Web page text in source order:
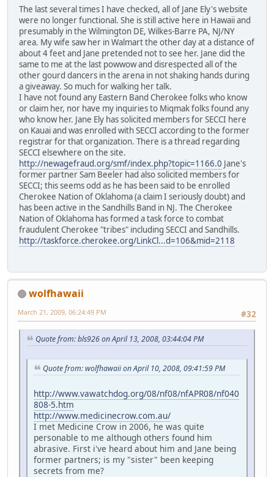
The last several times I have checked, all of Jane Ely's website
were no longer functional. She is still active here in Hawaii and
presumably in the Wilmington DE, Wilkes-Barre PA, NJ/NY
area. My wife saw her in Walmart the other day at a distance of
about 4 feet and Jane pretended not to see her. Jane did the
same to me at the last powwow and disrespected all of the
other gourd dancers in the arena in not shaking hands during
a giveaway. So much for walking her talk.
I have not found any Eastern Band Cherokee folks who know
or claim her, nor have my inquiries to Miqmak folks found any
who know her. Jane Ely has solicited members for SECCI here
on Kauai and was enrolled with SECCI according to the former
registrar for that organization. There is a thread regarding
SECCI elsewhere on the site.
http://newagefraud.org/smf/index.php?topic=1166.0 Jane's
former partner Sam Beeler had also solicited members for
SECCI; this seems odd as he has been said to be enrolled
Cherokee Nation of Oklahoma (a claim I seriously doubt) and
has been active in the Sandhills Band in NJ. The Cherokee
Nation of Oklahoma has formed a task force to combat
fraudulent Cherokee "tribes" including SECCI and Sandhills.
http://taskforce.cherokee.org/LinkCl...d=106&mid=2118
wolfhawaii
#32
March 21, 2009, 06:24:49 PM
Quote from: bls926 on April 13, 2008, 03:44:04 PM
Quote from: wolfhawaii on April 10, 2008, 09:41:59 PM
http://www.vawatchdog.org/08/nf08/nfAPR08/nf040
808-5.htm
http://www.medicinecrow.com.au/
I met Medicine Crow in 2006, he was quite
personable to me although others found him
abrasive. First i've heard about him and Jane being
former partners; is my "sister" been keeping
secrets from me?